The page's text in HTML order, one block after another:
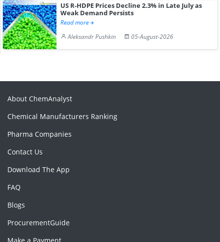
US R-HDPE Prices Decline 2.3% in Late July as
Weak Demand Persists
Read more
Aleksandr Pushkin
05-August-2026
About ChemAnalyst
Chemical Manufacturers Ranking
Pharma Companies
Contact Us
Download The App
FAQ
Blogs
ProcurementGuide